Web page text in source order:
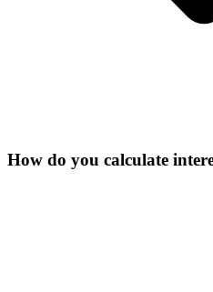
How do you calculate